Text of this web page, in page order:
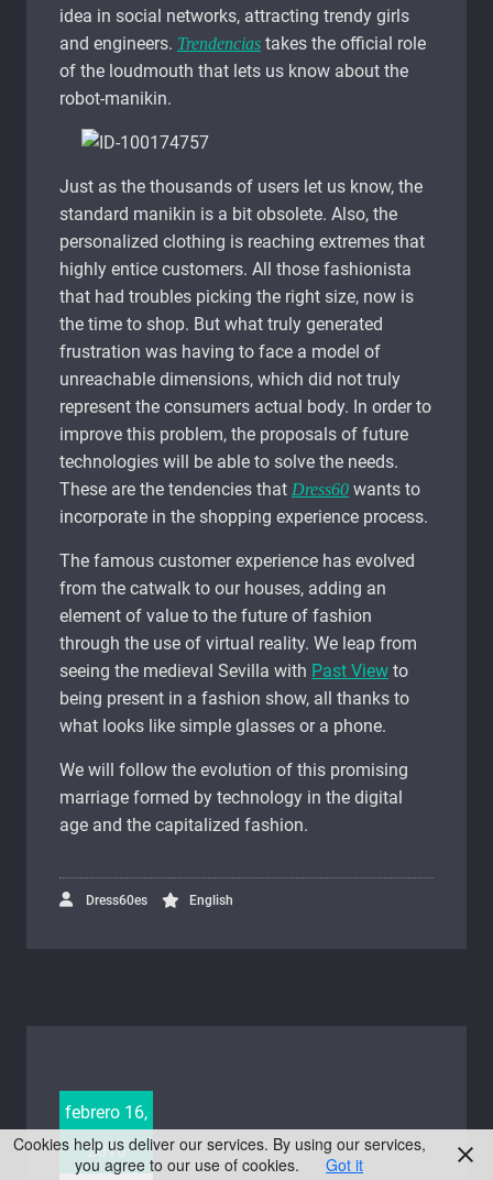
idea in social networks, attracting trendy girls
and engineers. Trendencias takes the official role
of the loudmouth that lets us know about the
robot-manikin.
Just as the thousands of users let us know, the
standard manikin is a bit obsolete. Also, the
personalized clothing is reaching extremes that
highly entice customers. All those fashionista
that had troubles picking the right size, now is
the time to shop. But what truly generated
frustration was having to face a model of
unreachable dimensions, which did not truly
represent the consumers actual body. In order to
improve this problem, the proposals of future
technologies will be able to solve the needs.
These are the tendencies that Dress60 wants to
incorporate in the shopping experience process.
The famous customer experience has evolved
from the catwalk to our houses, adding an
element of value to the future of fashion
through the use of virtual reality. We leap from
seeing the medieval Sevilla with Past View to
being present in a fashion show, all thanks to
what looks like simple glasses or a phone.
We will follow the evolution of this promising
marriage formed by technology in the digital
age and the capitalized fashion.
Dress60es English
febrero 16,
2016
Cookies help us deliver our services. By using our services,
you agree to our use of cookies.
Got it